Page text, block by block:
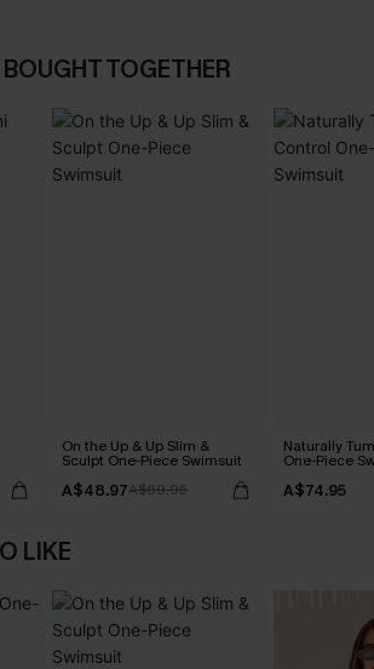
TOGETHER
On the Up & Up Slim &
Sculpt One-Piece Swimsuit
A$48.97A$69.95
Naturally
One-Piece
A$74.95
LIKE